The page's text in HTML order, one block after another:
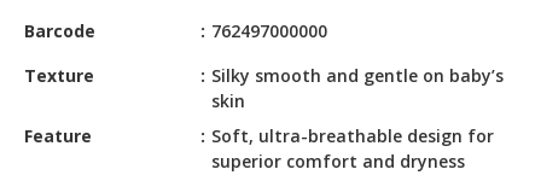
PRODUCTS
Barcode
762497000000
Texture
Silky smooth and gentle on baby’s
skin
Feature
Soft, ultra-breathable design for
superior comfort and dryness